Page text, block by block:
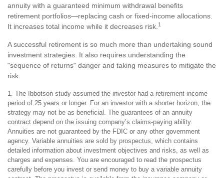
annuity with a guaranteed minimum withdrawal benefits
retirement portfolios—replacing cash or fixed-income allocations.
It increases total income while it decreases risk. 1
A successful retirement is so much more than undertaking sound
investment strategies. It also requires understanding the
"sequence of returns" danger and taking measures to mitigate the
risk.
1. The Ibbotson study assumed the investor had a retirement income
period of 25 years or longer. For an investor with a shorter horizon, the
strategy may not be as beneficial. The guarantees of an annuity
contract depend on the issuing company’s claims-paying ability.
Annuities are not guaranteed by the FDIC or any other government
agency. Variable annuities are sold by prospectus, which contains
detailed information about investment objectives and risks, as well as
charges and expenses. You are encouraged to read the prospectus
carefully before you invest or send money to buy a variable annuity